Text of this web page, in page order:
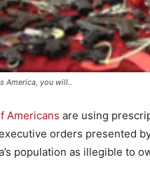
America, you will..
Americans are using
orders presented
population as illegible to